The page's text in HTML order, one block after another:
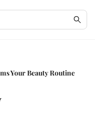
Your Beauty Routine